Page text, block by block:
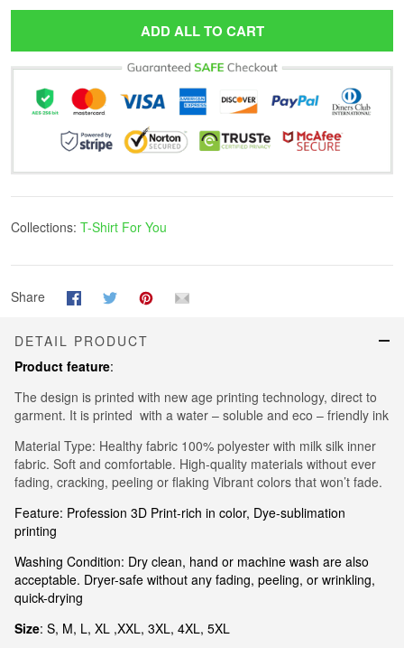
ADD ALL TO CART
Collections: T-Shirt For You
Share
DETAIL PRODUCT
Product feature:
The design is printed with new age printing technology, direct to
garment. It is printed with a water – soluble and eco – friendly ink
Material Type: Healthy fabric 100% polyester with milk silk inner
fabric. Soft and comfortable. High-quality materials without ever
fading, cracking, peeling or flaking Vibrant colors that won’t fade.
Feature: Profession 3D Print-rich in color, Dye-sublimation
printing
Washing Condition: Dry clean, hand or machine wash are also
acceptable. Dryer-safe without any fading, peeling, or wrinkling,
quick-drying
Size: S, M, L, XL ,XXL, 3XL, 4XL, 5XL